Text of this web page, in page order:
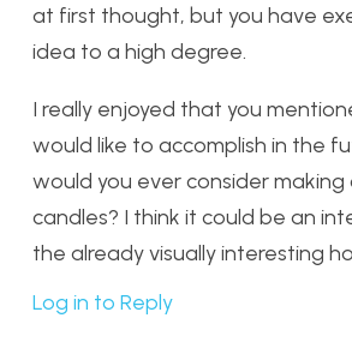
at first thought, but you have
idea to a high degree.
I really enjoyed that you
would like to accomplish in the
would you ever consider making
candles? I think it could be an
the already visually interesting
Log in to Reply